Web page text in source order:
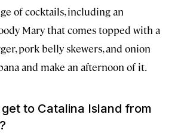
of cocktails, including an
Mary that comes topped with a
pork belly skewers, and onion
and make an afternoon of it.
to Catalina Island from